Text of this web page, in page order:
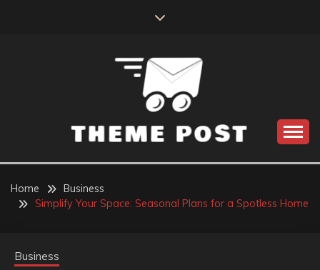
THEME POST
Home
Business
Simplify Your Space: Seasonal Plans for a Spotless Home
Business